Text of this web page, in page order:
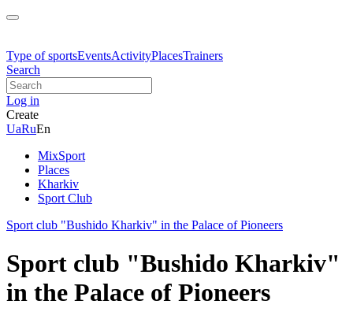
Type of sportsEventsActivityPlacesTrainers
Search
Log in
Create
UaRuEn
MixSport
Places
Kharkiv
Sport Club
Sport club "Bushido Kharkiv" in the Palace of Pioneers
Sport club "Bushido Kharkiv"
in the Palace of Pioneers